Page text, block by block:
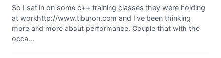
So I sat in on some c++ training classes they were holding
at workhttp://www.tiburon.com and I've been thinking
more and more about performance. Couple that with the
occa...